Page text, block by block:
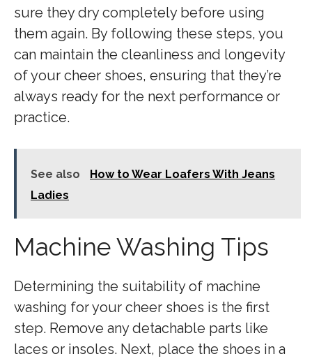
sure they dry completely before using
them again. By following these steps, you
can maintain the cleanliness and longevity
of your cheer shoes, ensuring that they’re
always ready for the next performance or
practice.
See also
How to Wear Loafers With Jeans
Ladies
Machine Washing Tips
Determining the suitability of machine
washing for your cheer shoes is the first
step. Remove any detachable parts like
laces or insoles. Next, place the shoes in a